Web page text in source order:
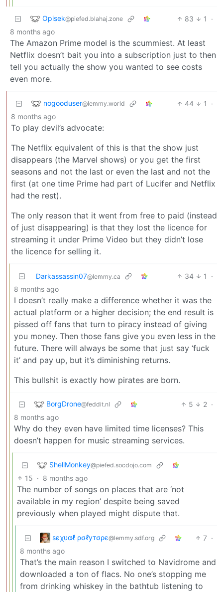
Opisek@piefed.blahaj.zone 83 1
·
8 months ago
The Amazon Prime model is the scummiest. At least
Netflix doesn’t bait you into a subscription just to then
tell you actually the show you wanted to see costs
even more.
nogooduser@lemmy.world 44 1
·
8 months ago
To play devil’s advocate:
The Netflix equivalent of this is that the show just
disappears (the Marvel shows) or you get the first
seasons and not the last or even the last and not the
first (at one time Prime had part of Lucifer and Netflix
had the rest).
The only reason that it went from free to paid (instead
of just disappearing) is that they lost the licence for
streaming it under Prime Video but they didn’t lose
the licence for selling it.
Darkassassin07@lemmy.ca 34 1
·
8 months ago
I doesn’t really make a difference whether it was the
actual platform or a higher decision; the end result is
pissed off fans that turn to piracy instead of giving
you money. Then those fans give you even less in the
future. There will always be some that just say ‘fuck
it’ and pay up, but it’s diminishing returns.
This bullshit is exactly how pirates are born.
BorgDrone@feddit.nl 5 2 ·
8 months ago
Why do they even have limited time licenses? This
doesn’t happen for music streaming services.
ShellMonkey@piefed.socdojo.com
15 · 8 months ago
The number of songs on places that are ‘not
available in my region’ despite being saved
previously when played might dispute that.
ѕєχυαℓ ρσℓутσρє@lemmy.sdf.org 7 ·
8 months ago
That’s the main reason I switched to Navidrome and
downloaded a ton of flacs. No one’s stopping me
from drinking whiskey in the bathtub listening to